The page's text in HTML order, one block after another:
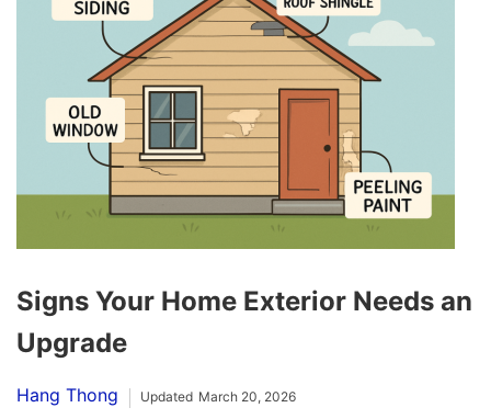
Signs Your Home Exterior Needs an
Upgrade
Hang Thong Updated March 20, 2026